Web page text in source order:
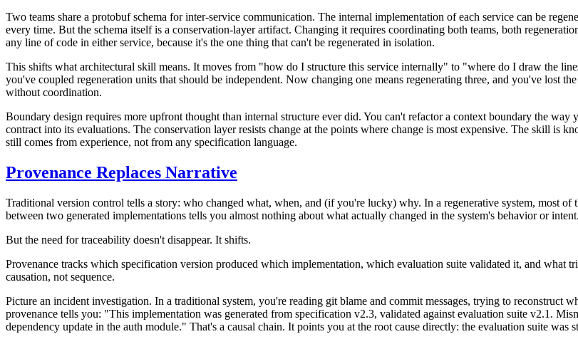
Two teams share a protobuf schema for inter-service communication. The internal implementation of each service can be
every time. But the schema itself is a conservation-layer artifact. Changing it requires coordinating both teams, both
any line of code in either service, because it's the one thing that can't be regenerated in isolation.
This shifts what architectural skill means. It moves from "how do I structure this service internally" to "where do I draw the
you've coupled regeneration units that should be independent. Now changing one means regenerating three, and you've lost
without coordination.
Boundary design requires more upfront thought than internal structure ever did. You can't refactor a context boundary the
contract into its evaluations. The conservation layer resists change at the points where change is most expensive. The skill is
still comes from experience, not from any specification language.
Provenance Replaces Narrative
Traditional version control tells a story: who changed what, when, and (if you're lucky) why. In a regenerative system, most
between two generated implementations tells you almost nothing about what actually changed in the system's behavior or intent.
But the need for traceability doesn't disappear. It shifts.
Provenance tracks which specification version produced which implementation, which evaluation suite validated it, and what
causation, not sequence.
Picture an incident investigation. In a traditional system, you're reading git blame and commit messages, trying to reconstruct
provenance tells you: "This implementation was generated from specification v2.3, validated against evaluation suite v2.1.
dependency update in the auth module." That's a causal chain. It points you at the root cause directly: the evaluation suite was